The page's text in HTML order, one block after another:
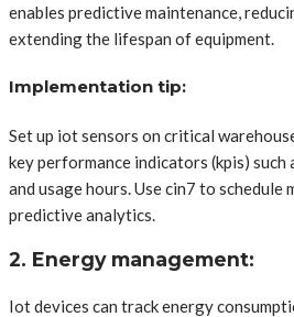
enables predictive maintenance,
extending the lifespan of equipment.
Implementation tip:
Set up iot sensors on critical
key performance indicators (kpis)
and usage hours. Use cin7 to schedule
predictive analytics.
2. Energy management:
Iot devices can track energy